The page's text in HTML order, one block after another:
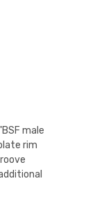
male
rim